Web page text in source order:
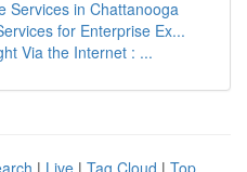
Services in Chattanooga
for Enterprise Ex...
Via the Internet : ...
| Live | Tag Cloud | Top